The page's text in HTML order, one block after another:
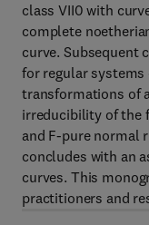
class VII0 with
complete
curve. Subsequent
for regular
transformations of
irreducibility of the
and F-pure normal
concludes with an
curves. This
practitioners and